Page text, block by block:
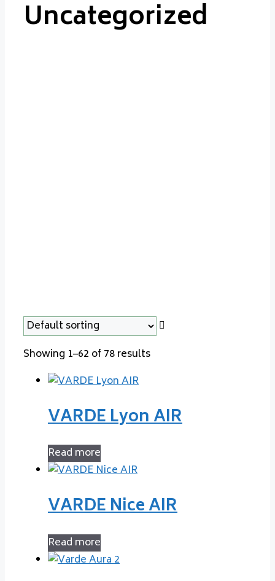
Uncategorized
Showing 1–62 of 78 results
VARDE Lyon AIR
Read more
VARDE Nice AIR
Read more